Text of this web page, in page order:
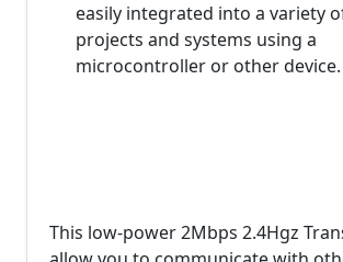
easily integrated into a variety
projects and systems using a
microcontroller or other device.
This low-power 2Mbps 2.4Hgz